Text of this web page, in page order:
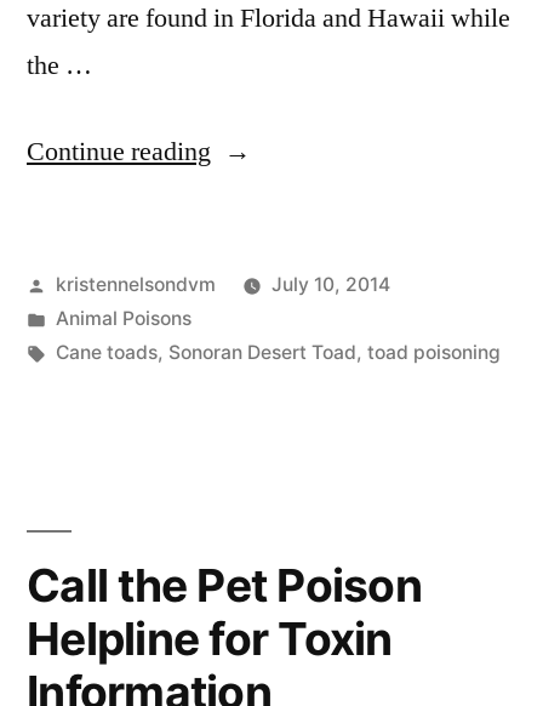
variety are found in Florida and Hawaii while
the …
Continue reading “Watch
Cane
Toads”
Posted
by
kristennelsondvm
July 10, 2014
Posted
in
Animal Poisons
Tags:
Cane toads, Sonoran Desert Toad, toad poisoning
Call the Pet Poison
Helpline for Toxin
Information